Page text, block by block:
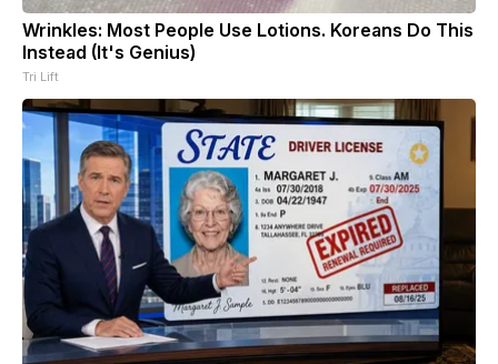
Wrinkles: Most People Use Lotions. Koreans Do This
Instead (It's Genius)
Tri Lift